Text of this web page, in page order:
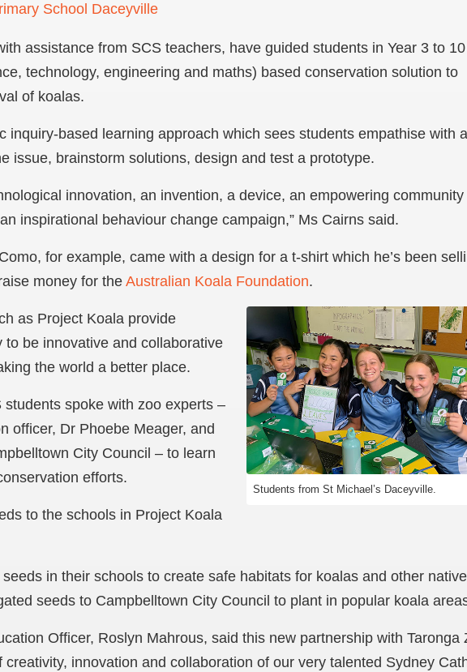
School Daceyville
assistance from SCS teachers, have guided students in Year 3 to
technology, engineering and maths) based conservation solution to
of koalas.
inquiry-based learning approach which sees students empathise with a
issue, brainstorm solutions, design and test a prototype.
innovation, an invention, a device, an empowering community
inspirational behaviour change campaign,” Ms Cairns said.
for example, came with a design for a t-shirt which he’s been
money for the Australian Koala Foundation.
Students from St Michael’s Daceyville.
as Project Koala provide
be innovative and collaborative
the world a better place.
spoke with zoo experts –
officer, Dr Phoebe Meager, and
City Council – to learn
efforts.
to the schools in Project Koala
in their schools to create safe habitats for koalas and other native
seeds to Campbelltown City Council to plant in popular koala
Officer, Roslyn Mahrous, said this new partnership with Taronga
creativity, innovation and collaboration of our very talented Sydney